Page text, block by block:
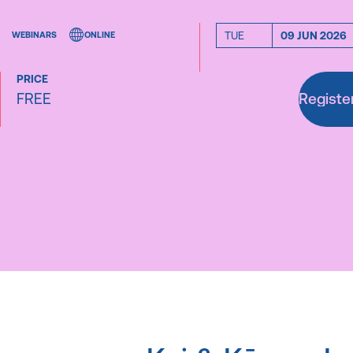
WEBINARS ONLINE TUE 09 JUN 2026
PRICE
FREE